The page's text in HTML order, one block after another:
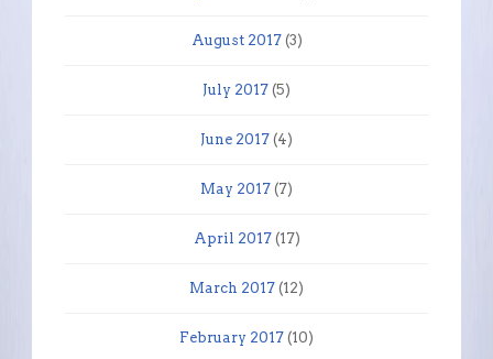
August 2017(3)
July 2017 (5)
June 2017 (4)
May 2017 (7)
April 2017(17)
March 2017 (12)
February 2017 (10)